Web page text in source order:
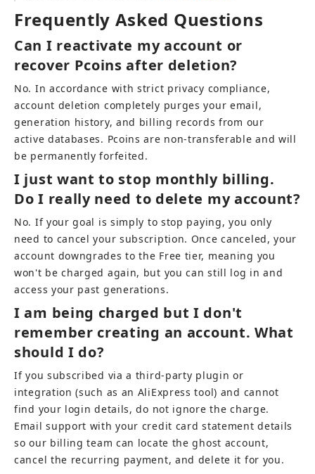
Frequently Asked Questions
Can I reactivate my account or
recover Pcoins after deletion?
No. In accordance with strict privacy compliance,
account deletion completely purges your email,
generation history, and billing records from our
active databases. Pcoins are non-transferable and will
be permanently forfeited.
I just want to stop monthly billing.
Do I really need to delete my account?
No. If your goal is simply to stop paying, you only
need to cancel your subscription. Once canceled, your
account downgrades to the Free tier, meaning you
won't be charged again, but you can still log in and
access your past generations.
I am being charged but I don't
remember creating an account. What
should I do?
If you subscribed via a third-party plugin or
integration (such as an AliExpress tool) and cannot
find your login details, do not ignore the charge.
Email support with your credit card statement details
so our billing team can locate the ghost account,
cancel the recurring payment, and delete it for you.